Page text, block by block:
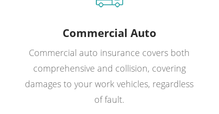
Commercial Auto
Commercial auto insurance covers both
comprehensive and collision, covering
damages to your work vehicles, regardless
of fault.